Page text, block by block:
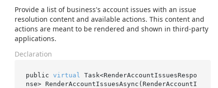
Provide a list of business's account issues with an issue
resolution content and available actions. This content and
actions are meant to be rendered and shown in third-party
applications.
Declaration
public virtual
Task<RenderAccountIssuesRespo
nse> RenderAccountIssuesAsync(RenderAccountI